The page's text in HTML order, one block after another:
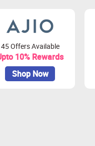
45 Offers Available
10% Rewards
Shop Now